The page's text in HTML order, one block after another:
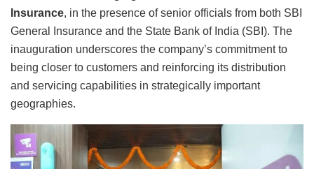
Insurance, in the presence of senior officials from both SBI
General Insurance and the State Bank of India (SBI). The
inauguration underscores the company’s commitment to
being closer to customers and reinforcing its distribution
and servicing capabilities in strategically important
geographies.